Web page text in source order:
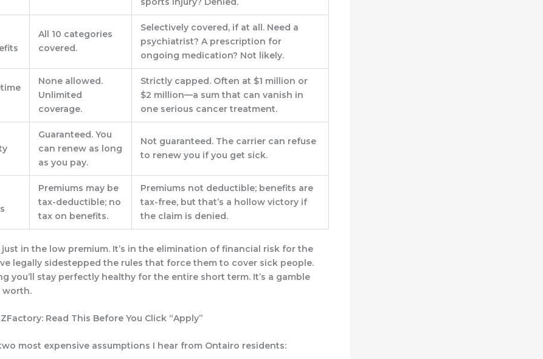
All 10 categories
covered.
Selectively covered, if at all. Need a
psychiatrist? A prescription for
ongoing medication? Not likely.
None allowed.
Unlimited
coverage.
Strictly capped. Often at $1 million or
$2 million—a sum that can vanish in
one serious cancer treatment.
Guaranteed. You
can renew as long
as you pay.
Not guaranteed. The carrier can refuse
to renew you if you get sick.
Premiums may be
tax-deductible; no
tax on benefits.
Premiums not deductible; benefits are
tax-free, but that’s a hollow victory if
the claim is denied.
just in the low premium. It’s in the elimination of financial risk for the
legally sidestepped the rules that force them to cover sick people.
you’ll stay perfectly healthy for the entire short term. It’s a gamble
worth.
Read This Before You Click “Apply”
most expensive assumptions I hear from Ontairo residents: